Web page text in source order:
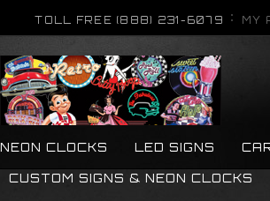
TOLL FREE (888) 231-6079 MY
NEON CLOCKS LED SIGNS
CUSTOM SIGNS & NEON CLOCKS